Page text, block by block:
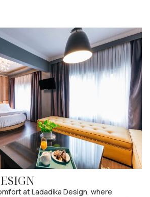
at Ladadika Design, where